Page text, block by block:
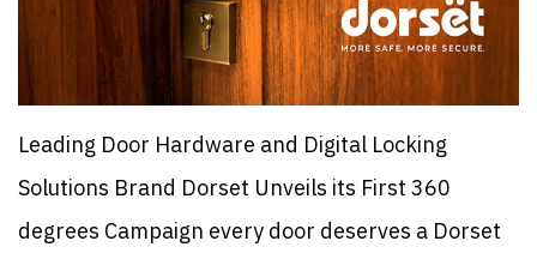
Leading Door Hardware and Digital Locking
Solutions Brand Dorset Unveils its First 360
degrees Campaign every door deserves a Dorset